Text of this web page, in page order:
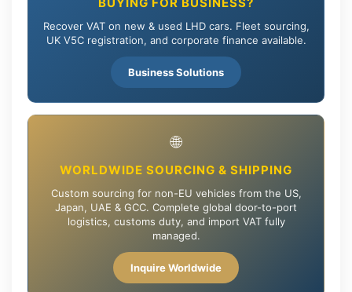
BUYING FOR BUSINESS?
Recover VAT on new & used LHD cars. Fleet sourcing,
UK V5C registration, and corporate finance available.
Business Solutions
🌐
WORLDWIDE SOURCING & SHIPPING
Custom sourcing for non-EU vehicles from the US,
Japan, UAE & GCC. Complete global door-to-port
logistics, customs duty, and import VAT fully
managed.
Inquire Worldwide